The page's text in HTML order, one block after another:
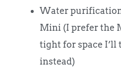
Water
Mini (I prefer the
tight for space I’ll
instead)